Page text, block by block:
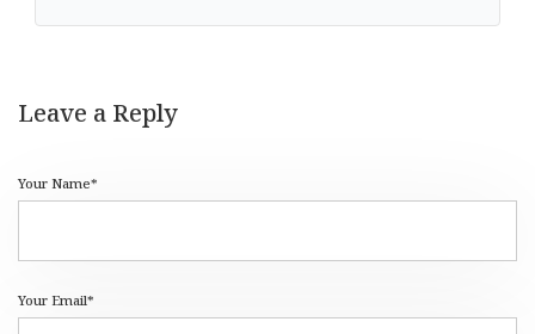
Leave a Reply
Your Name*
Your Email*